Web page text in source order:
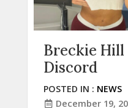
Breckie Hill
Discord
POSTED IN : NEWS
December 19,